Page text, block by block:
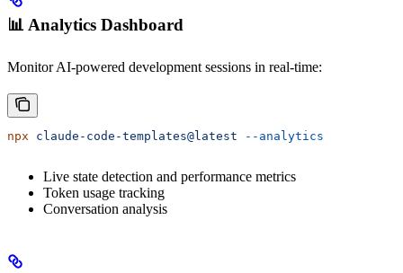
📊 Analytics Dashboard
Monitor AI-powered development sessions in real-time:
npx claude-code-templates@latest --analytics
Live state detection and performance metrics
Token usage tracking
Conversation analysis